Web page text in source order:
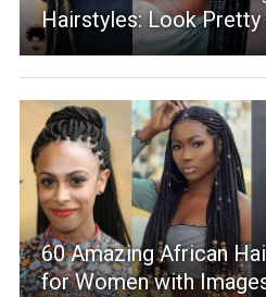
Hairstyles: Look Pretty
60 Amazing African
for Women with